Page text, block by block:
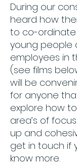
During our
heard how
to co-
young people
employees in
(see films
will be
for anyone
explore how
area’s of
up and
get in touch if
know more.